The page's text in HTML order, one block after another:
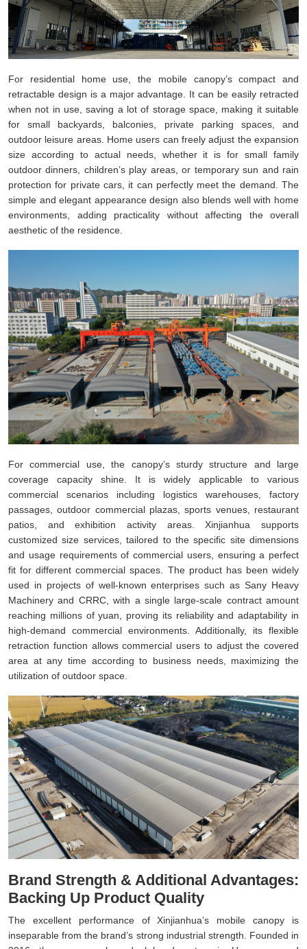
For residential home use, the mobile canopy’s compact and
retractable design is a major advantage. It can be easily retracted
when not in use, saving a lot of storage space, making it suitable
for small backyards, balconies, private parking spaces, and
outdoor leisure areas. Home users can freely adjust the expansion
size according to actual needs, whether it is for small family
outdoor dinners, children’s play areas, or temporary sun and rain
protection for private cars, it can perfectly meet the demand. The
simple and elegant appearance design also blends well with home
environments, adding practicality without affecting the overall
aesthetic of the residence.
For commercial use, the canopy’s sturdy structure and large
coverage capacity shine. It is widely applicable to various
commercial scenarios including logistics warehouses, factory
passages, outdoor commercial plazas, sports venues, restaurant
patios, and exhibition activity areas. Xinjianhua supports
customized size services, tailored to the specific site dimensions
and usage requirements of commercial users, ensuring a perfect
fit for different commercial spaces. The product has been widely
used in projects of well-known enterprises such as Sany Heavy
Machinery and CRRC, with a single large-scale contract amount
reaching millions of yuan, proving its reliability and adaptability in
high-demand commercial environments. Additionally, its flexible
retraction function allows commercial users to adjust the covered
area at any time according to business needs, maximizing the
utilization of outdoor space.
Brand Strength & Additional Advantages:
Backing Up Product Quality
The excellent performance of Xinjianhua’s mobile canopy is
inseparable from the brand’s strong industrial strength. Founded in